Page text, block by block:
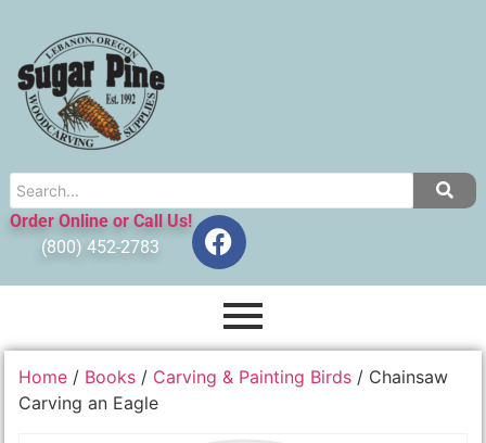
Order Online or Call Us!
(800) 452-2783
Home / Books / Carving & Painting Birds / Chainsaw
Carving an Eagle